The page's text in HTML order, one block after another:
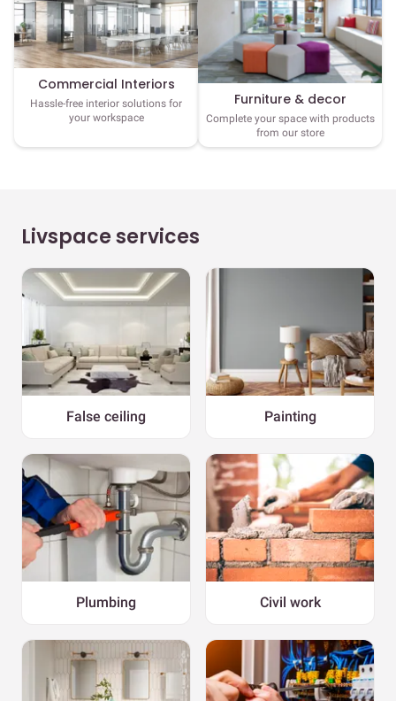
Commercial Interiors
Hassle-free interior solutions for
your workspace
Furniture & decor
Complete your space with products
from our store
Livspace services
False ceiling Painting
Plumbing Civil work